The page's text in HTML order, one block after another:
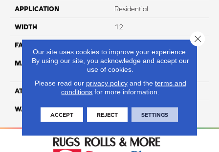
APPLICATION Residential
WIDTH 12
FACE WEIGHT
MATERIAL
100% Anso High
Performance PET
ATTACHED PAD Lifeguard
WARRANTY 5 Star
Our site uses cookies to improve your experience.
By using our site, you acknowledge and accept our
use of cookies.
Please read our privacy policyand the terms and
conditions for more information.
ACCEPT REJECT SETTINGS
Close